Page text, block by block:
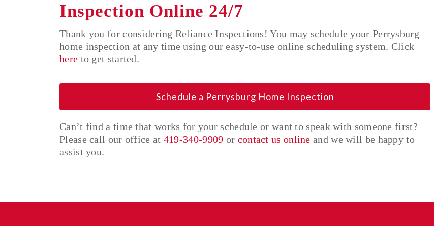
Inspection Online 24/7
Thank you for considering Reliance Inspections! You may schedule your Perrysburg
home inspection at any time using our easy-to-use online scheduling system. Click
here to get started.
Schedule a Perrysburg Home Inspection
Can’t find a time that works for your schedule or want to speak with someone first?
Please call our office at 419-340-9909 or contact us online and we will be happy to
assist you.